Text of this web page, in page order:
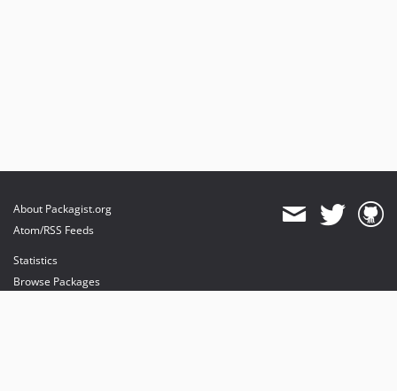
About Packagist.org
Atom/RSS Feeds
Statistics
Browse Packages